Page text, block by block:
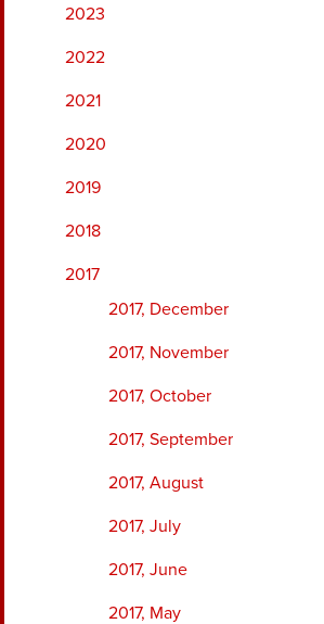
2023
2022
2021
2020
2019
2018
2017
2017, December
2017, November
2017, October
2017, September
2017, August
2017, July
2017, June
2017, May